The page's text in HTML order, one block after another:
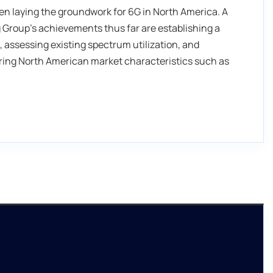
laying the groundwork for 6G in North America. A
achievements thus far are establishing a
existing spectrum utilization, and
North American market characteristics such as